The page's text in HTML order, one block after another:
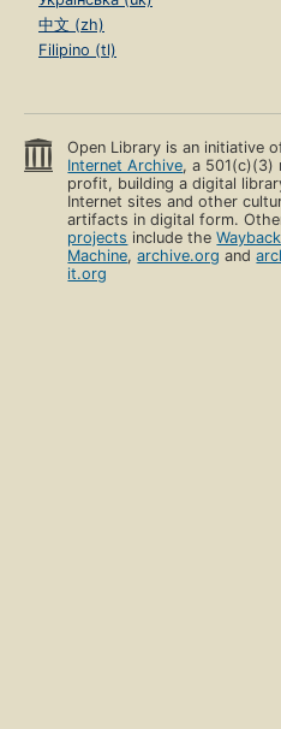
中文 (zh)
Filipino (tl)
Open Library is an initiative
Internet Archive, a 501(c)(3)
profit, building a digital
Internet sites and other
artifacts in digital form.
projects include theWayback
Machine,archive.org and
it.org